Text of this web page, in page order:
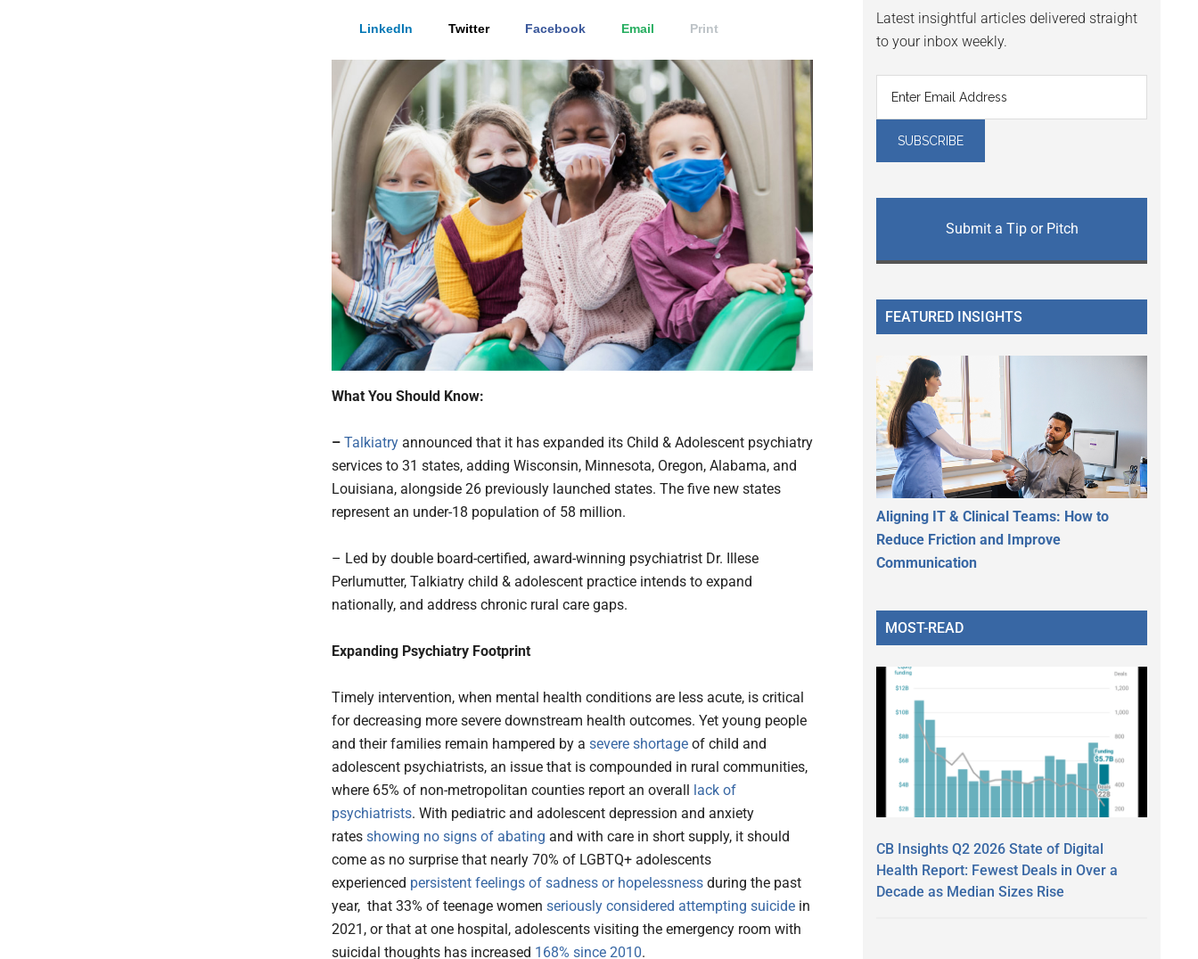
LinkedIn Twitter Facebook Email Print
What You Should Know:
– Talkiatry announced that it has expanded its Child & Adolescent psychiatry
services to 31 states, adding Wisconsin, Minnesota, Oregon, Alabama, and
Louisiana, alongside 26 previously launched states. The five new states
represent an under-18 population of 58 million.
– Led by double board-certified, award-winning psychiatrist Dr. Illese
Perlumutter, Talkiatry child & adolescent practice intends to expand
nationally, and address chronic rural care gaps.
Expanding Psychiatry Footprint
Timely intervention, when mental health conditions are less acute, is critical
for decreasing more severe downstream health outcomes. Yet young people
and their families remain hampered by a severe shortage of child and
adolescent psychiatrists, an issue that is compounded in rural communities,
where 65% of non-metropolitan counties report an overall lack of
psychiatrists. With pediatric and adolescent depression and anxiety
rates showing no signs of abating and with care in short supply, it should
come as no surprise that nearly 70% of LGBTQ+ adolescents
experienced persistent feelings of sadness or hopelessness during the past
year, that 33% of teenage women seriously considered attempting suicide in
2021, or that at one hospital, adolescents visiting the emergency room with
suicidal thoughts has increased 168% since 2010.
Latest insightful articles delivered straight
to your inbox weekly.
Submit a Tip or Pitch
FEATURED INSIGHTS
Aligning IT & Clinical Teams: How to
Reduce Friction and Improve
Communication
MOST-READ
CB Insights Q2 2026 State of Digital
Health Report: Fewest Deals in Over a
Decade as Median Sizes Rise